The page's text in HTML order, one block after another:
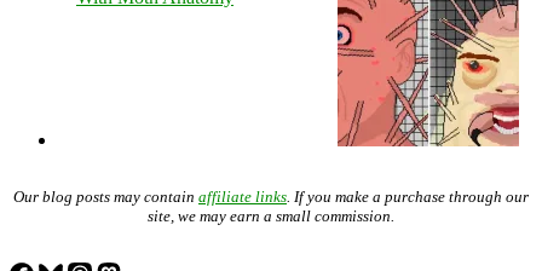
Our blog posts may contain affiliate links . If you make a purchase through our
site, we may earn a small commission.